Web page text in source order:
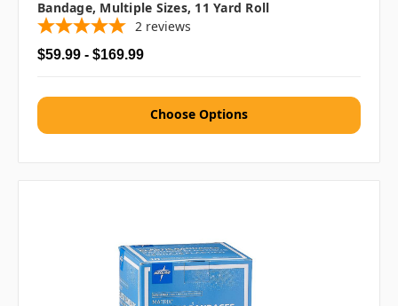
Bandage, Multiple Sizes, 11 Yard Roll
2 reviews
$59.99 - $169.99
Choose Options